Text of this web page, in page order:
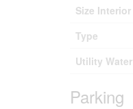
Size Interior
Type
Utility Water
Parking